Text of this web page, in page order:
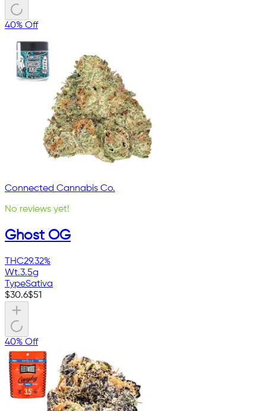
40% Off
Connected Cannabis Co.
No reviews yet!
Ghost OG
THC29.32%
Wt.3.5g
TypeSativa
$30.6$51
40% Off